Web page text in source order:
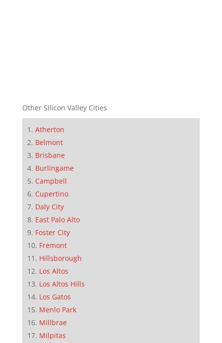
Other Silicon Valley Cities
Atherton
Belmont
Brisbane
Burlingame
Campbell
Cupertino
Daly City
East Palo Alto
Foster City
Fremont
Hillsborough
Los Altos
Los Altos Hills
Los Gatos
Menlo Park
Millbrae
Milpitas